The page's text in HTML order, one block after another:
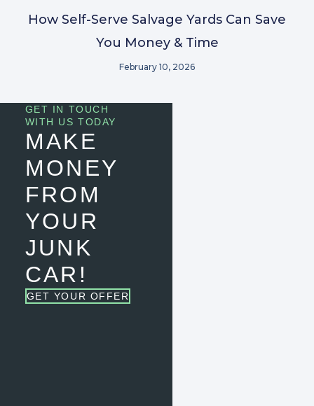
How Self-Serve Salvage Yards Can Save
You Money & Time
February 10, 2026
GET IN TOUCH
WITH US TODAY
MAKE
MONEY
FROM
YOUR
JUNK
CAR!
GET YOUR OFFER